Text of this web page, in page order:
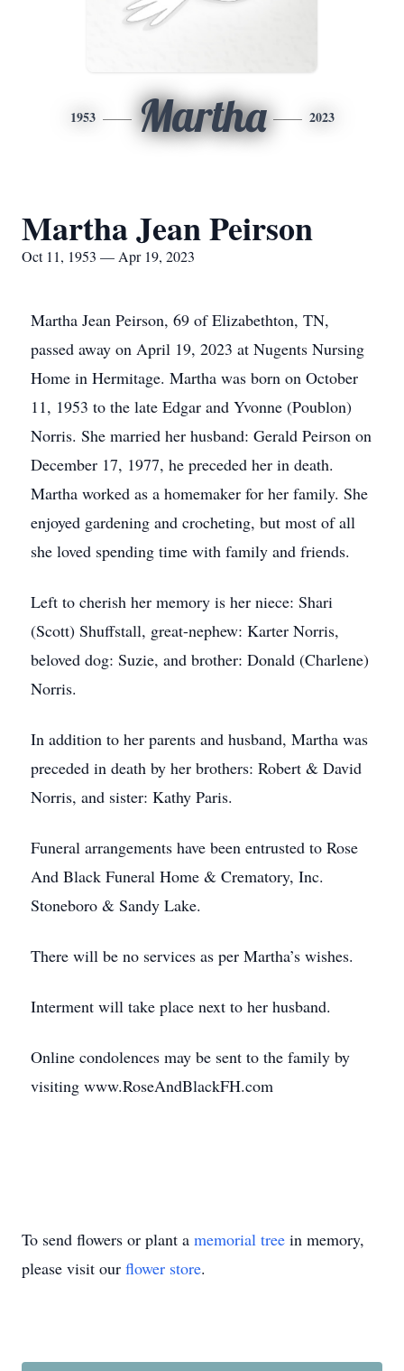
1953 Martha 2023
Martha Jean Peirson
Oct 11, 1953 — Apr 19, 2023
Martha Jean Peirson, 69 of Elizabethton, TN,
passed away on April 19, 2023 at Nugents Nursing
Home in Hermitage. Martha was born on October
11, 1953 to the late Edgar and Yvonne (Poublon)
Norris. She married her husband: Gerald Peirson on
December 17, 1977, he preceded her in death.
Martha worked as a homemaker for her family. She
enjoyed gardening and crocheting, but most of all
she loved spending time with family and friends.
Left to cherish her memory is her niece: Shari
(Scott) Shuffstall, great-nephew: Karter Norris,
beloved dog: Suzie, and brother: Donald (Charlene)
Norris.
In addition to her parents and husband, Martha was
preceded in death by her brothers: Robert & David
Norris, and sister: Kathy Paris.
Funeral arrangements have been entrusted to Rose
And Black Funeral Home & Crematory, Inc.
Stoneboro & Sandy Lake.
There will be no services as per Martha’s wishes.
Interment will take place next to her husband.
Online condolences may be sent to the family by
visiting www.RoseAndBlackFH.com
To send flowers or plant a memorial tree in memory,
please visit our flower store.